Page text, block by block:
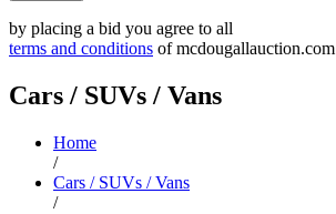
by placing a bid you agree to all
terms and conditions of mcdougallauction.com
Cars / SUVs / Vans
Home
/
Cars / SUVs / Vans
/